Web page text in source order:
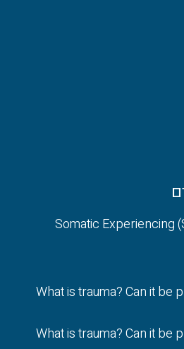
What is trauma? Can it be
What is trauma? Can it be